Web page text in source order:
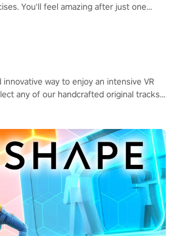
You'll feel amazing after just one
way to enjoy an intensive VR
any of our handcrafted original tracks